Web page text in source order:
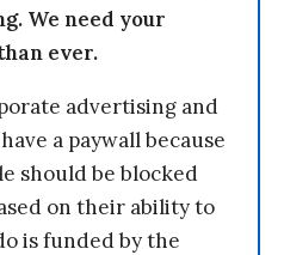
We need your
ever.
advertising and
a paywall because
should be blocked
on their ability to
is funded by the